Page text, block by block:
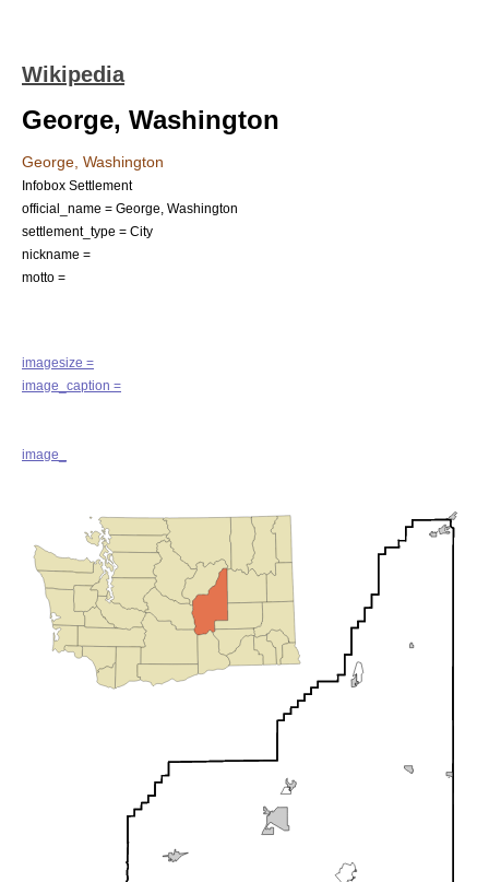
Wikipedia
George, Washington
George, Washington
Infobox Settlement
official_name = George, Washington
settlement_type = City
nickname =
motto =
imagesize =
image_caption =
image_